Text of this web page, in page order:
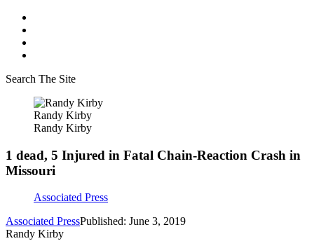
Search The Site
Randy Kirby
Randy Kirby
1 dead, 5 Injured in Fatal Chain-Reaction Crash in
Missouri
Associated Press
Associated PressPublished: June 3, 2019
Randy Kirby